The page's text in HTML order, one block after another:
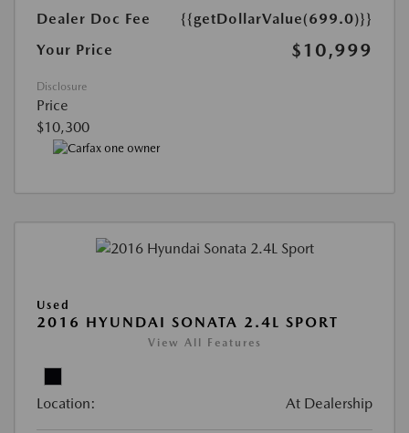
Dealer Doc Fee
{{getDollarValue(699.0)}}
Your Price
$10,999
Disclosure
Price
$10,300
Used
2016 HYUNDAI SONATA 2.4L SPORT
View All Features
Location: At Dealership